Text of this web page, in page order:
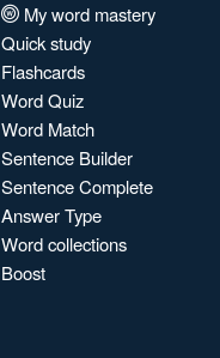
My word mastery
Quick study
Flashcards
Word Quiz
Word Match
Sentence Builder
Sentence Complete
Answer Type
Word collections
Boost